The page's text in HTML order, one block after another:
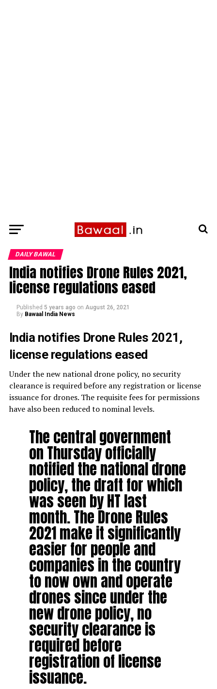
DAILY BAWAL
India notifies Drone Rules 2021,
license regulations eased
Published 5 years ago on August 26, 2021
By Bawaal India News
India notifies Drone Rules 2021,
license regulations eased
Under the new national drone policy, no security
clearance is required before any registration or license
issuance for drones. The requisite fees for permissions
have also been reduced to nominal levels.
The central government
on Thursday officially
notified the national drone
policy, the draft for which
was seen by HT last
month. The Drone Rules
2021 make it significantly
easier for people and
companies in the country
to now own and operate
drones since under the
new drone policy, no
security clearance is
required before
registration of license
issuance.